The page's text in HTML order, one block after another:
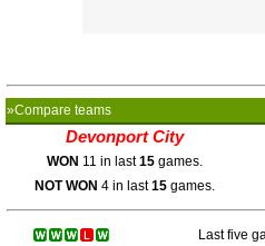
»Compare teams
Devonport City
WON 11 in last15games.
NOT WON 4 in last15games.
Last five